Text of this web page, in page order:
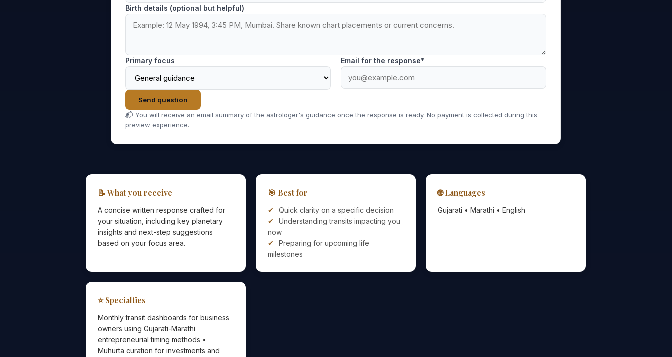
Birth details (optional but helpful)
Primary focus Email for the response*
Send question
📬 You will receive an email summary of the astrologer's guidance once the response is ready. No payment is collected during this
preview experience.
📝 What you receive
A concise written response crafted for
your situation, including key planetary
insights and next-step suggestions
based on your focus area.
🎯 Best for
Quick clarity on a specific decision
Understanding transits impacting you
now
Preparing for upcoming life
milestones
🌐 Languages
Gujarati • Marathi • English
⭐ Specialties
Monthly transit dashboards for business
owners using Gujarati-Marathi
entrepreneurial timing methods •
Muhurta curation for investments and